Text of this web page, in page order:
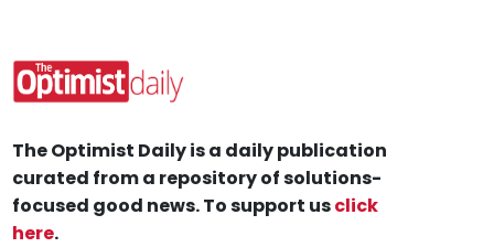
The Optimist Daily is a daily publication
curated from a repository of solutions-
focused good news. To support usclick
here.